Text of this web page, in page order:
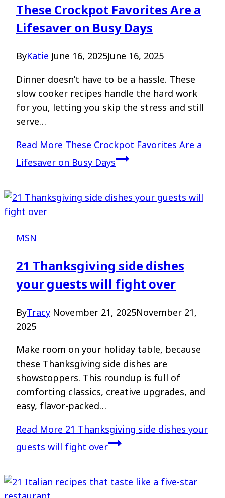
These Crockpot Favorites Are a
Lifesaver on Busy Days
ByKatie June 16, 2025June 16, 2025
Dinner doesn’t have to be a hassle. These
slow cooker recipes handle the hard work
for you, letting you skip the stress and still
serve…
Read More These Crockpot Favorites Are a
Lifesaver on Busy Days
MSN
21 Thanksgiving side dishes
your guests will fight over
ByTracy November 21, 2025November 21,
2025
Make room on your holiday table, because
these Thanksgiving side dishes are
showstoppers. This roundup is full of
comforting classics, creative upgrades, and
easy, flavor-packed…
Read More 21 Thanksgiving side dishes your
guests will fight over